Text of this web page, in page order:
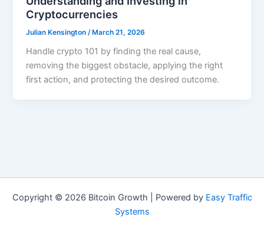
Cryptocurrencies
Julian Kensington /March 21, 2026
Handle crypto 101 by finding the real cause,
removing the biggest obstacle, applying the right
first action, and protecting the desired outcome.
Copyright © 2026 Bitcoin Growth | Powered by Easy Traffic
Systems